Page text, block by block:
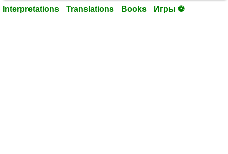
Interpretations Translations Books Игры ⚽